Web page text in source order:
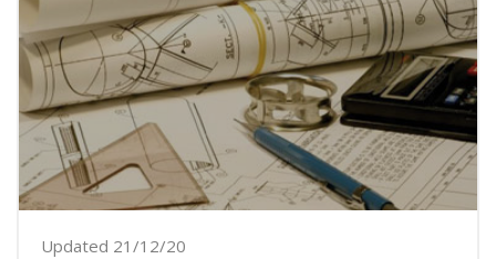
Updated 21/12/20